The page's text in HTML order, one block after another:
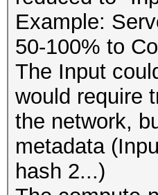
Example:
50-100% to
The Input
would require
the network,
metadata
hash 2...)